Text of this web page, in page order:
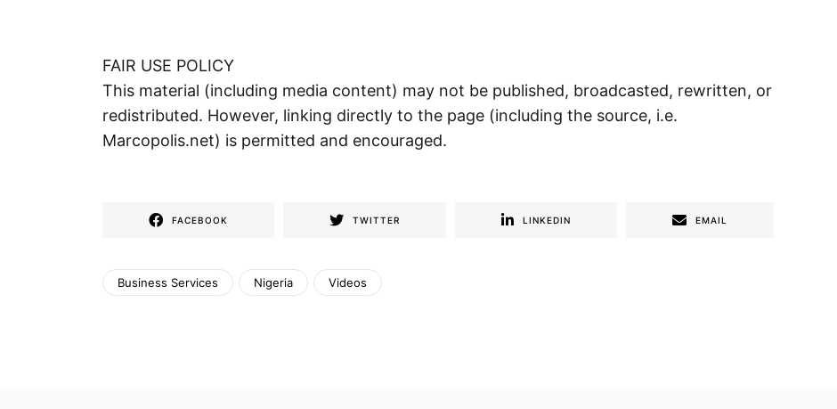
FAIR USE POLICY
This material (including media content) may not be published, broadcasted, rewritten, or
redistributed. However, linking directly to the page (including the source, i.e.
Marcopolis.net) is permitted and encouraged.
FACEBOOK TWITTER LINKEDIN EMAIL
Business Services Nigeria Videos